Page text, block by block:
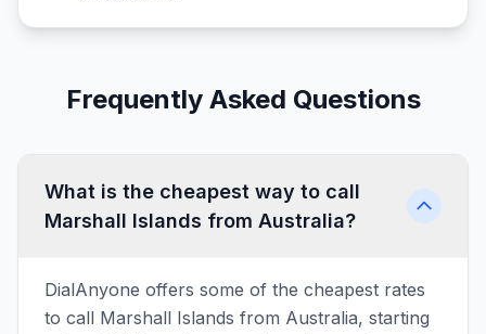
Frequently Asked Questions
What is the cheapest way to call
Marshall Islands from Australia?
DialAnyone offers some of the cheapest rates
to call Marshall Islands from Australia, starting